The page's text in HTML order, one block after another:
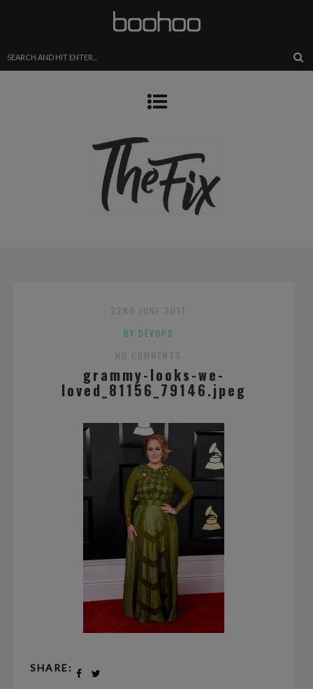
22ND JUNE 2017
BY DEVOPS
NO COMMENTS
grammy-looks-we-
loved_81156_79146.jpeg
SHARE: